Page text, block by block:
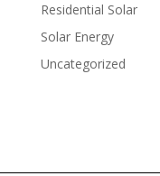
Residential Solar
Solar Energy
Uncategorized